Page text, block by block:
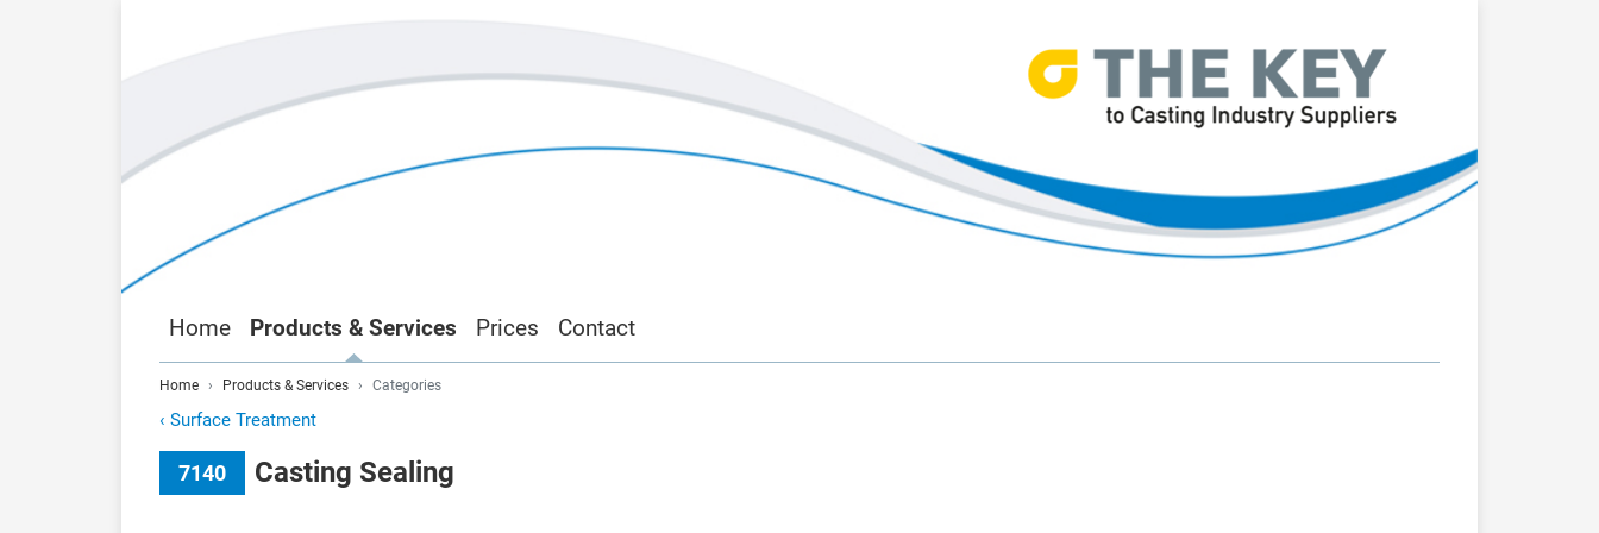
Home Products & Services Prices Contact
Home Products & Services Categories
‹ Surface Treatment
7140 Casting Sealing